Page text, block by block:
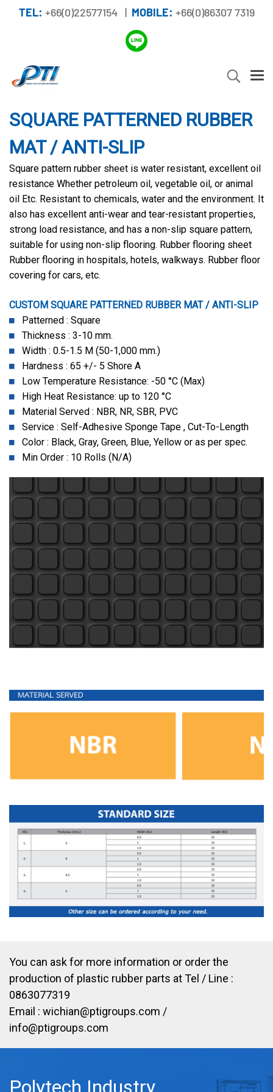
TEL: +66(0)22577154 | MOBILE: +66(0)86307 7319
SQUARE PATTERNED RUBBER
MAT / ANTI-SLIP
Square pattern rubber sheet is water resistant, excellent oil
resistance Whether petroleum oil, vegetable oil, or animal
oil Etc. Resistant to chemicals, water and the environment. It
also has excellent anti-wear and tear-resistant properties,
strong load resistance, and has a non-slip square pattern,
suitable for using non-slip flooring. Rubber flooring sheet
Rubber flooring in hospitals, hotels, walkways. Rubber floor
covering for cars, etc.
CUSTOM SQUARE PATTERNED RUBBER MAT / ANTI-SLIP
Patterned : Square
Thickness : 3-10 mm.
Width : 0.5-1.5 M (50-1,000 mm.)
Hardness : 65 +/- 5 Shore A
Low Temperature Resistance: -50 °C (Max)
High Heat Resistance: up to 120 °C
Material Served : NBR, NR, SBR, PVC
Service : Self-Adhesive Sponge Tape , Cut-To-Length
Color : Black, Gray, Green, Blue, Yellow or as per spec.
Min Order : 10 Rolls (N/A)
You can ask for more information or order the
production of plastic rubber parts at Tel / Line :
0863077319
Email : wichian@ptigroups.com /
info@ptigroups.com
Polytech Industry